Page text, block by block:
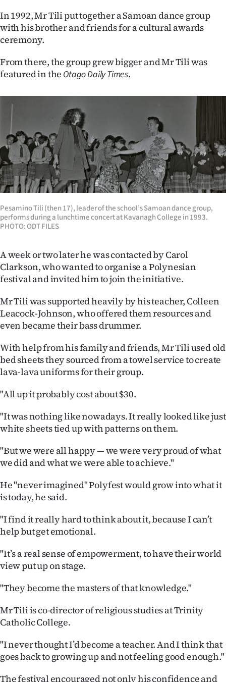
CREATE
SUBSCRIBE
My
Account
E-
Edition
Contact
us
Allied
Media
In 1992, Mr Tili put together a Samoan dance group
with his brother and friends for a cultural awards
ceremony.
From there, the group grew bigger and Mr Tili was
featured in the Otago Daily Times.
Pesamino Tili (then 17), leader of the school’s Samoan dance group,
performs during a lunchtime concert at Kavanagh College in 1993.
PHOTO: ODT FILES
A week or two later he was contacted by Carol
Clarkson, who wanted to organise a Polynesian
festival and invited him to join the initiative.
Mr Tili was supported heavily by his teacher, Colleen
Leacock-Johnson, who offered them resources and
even became their bass drummer.
With help from his family and friends, Mr Tili used old
bed sheets they sourced from a towel service to create
lava-lava uniforms for their group.
"All up it probably cost about $30.
"It was nothing like nowadays. It really looked like just
white sheets tied up with patterns on them.
"But we were all happy — we were very proud of what
we did and what we were able to achieve."
He "never imagined" Polyfest would grow into what it
is today, he said.
"I find it really hard to think about it, because I can’t
help but get emotional.
"It’s a real sense of empowerment, to have their world
view put up on stage.
"They become the masters of that knowledge."
Mr Tili is co-director of religious studies at Trinity
Catholic College.
"I never thought I’d become a teacher. And I think that
goes back to growing up and not feeling good enough."
The festival encouraged not only his confidence and